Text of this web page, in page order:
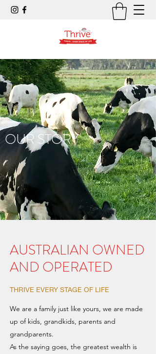
OUR STORY
AUSTRALIAN OWNED
AND OPERATED
THRIVE EVERY STAGE OF LIFE
We are a family just like yours, we are made
up of kids, grandkids, parents and
grandparents.
As the saying goes, the greatest wealth is